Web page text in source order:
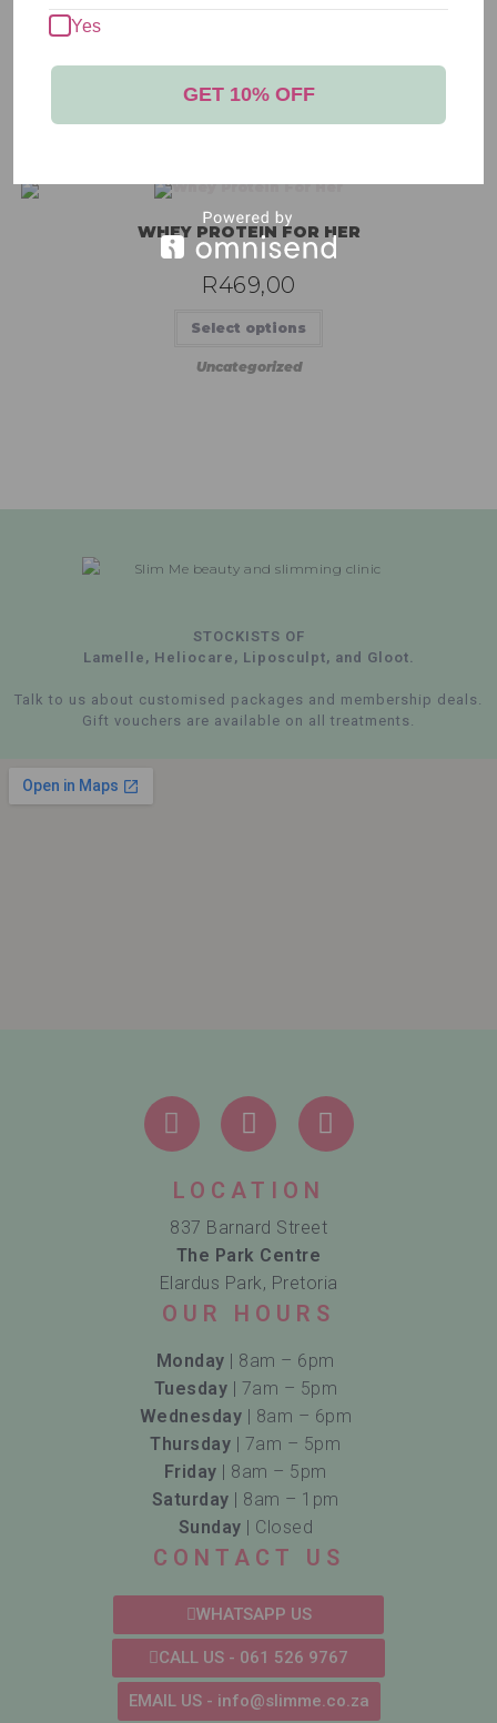
WHEY PROTEIN FOR HER
R469,00
Select options
Uncategorized
STOCKISTS OF
Lamelle, Heliocare, Liposculpt, and Gloot.
Talk to us about customised packages and membership deals.
Gift vouchers are available on all treatments.
LOCATION
837 Barnard Street
The Park Centre
Elardus Park, Pretoria
OUR HOURS
Monday | 8am – 6pm
Tuesday | 7am – 5pm
Wednesday | 8am – 6pm
Thursday | 7am – 5pm
Friday | 8am – 5pm
Saturday | 8am – 1pm
Sunday | Closed
CONTACT US
WHATSAPP US
CALL US - 061 526 9767
EMAIL US - info@slimme.co.za
Yes
GET 10% OFF